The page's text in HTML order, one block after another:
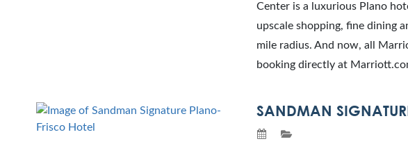
Center is a luxurious Plano
upscale shopping, fine dining
mile radius. And now, all
booking directly at
SANDMAN